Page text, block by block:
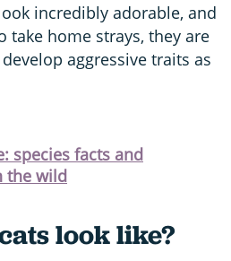
incredibly adorable, and
take home strays, they are
aggressive traits as
species facts and
the wild
look like?